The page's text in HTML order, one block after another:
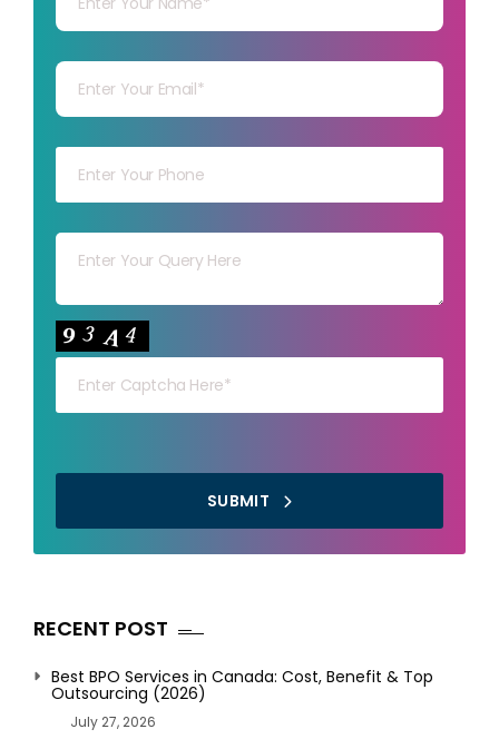
Your capt
SUBMIT
RECENT POST
Best BPO Services in Canada: Cost, Benefit & Top
Outsourcing (2026)
July 27, 2026